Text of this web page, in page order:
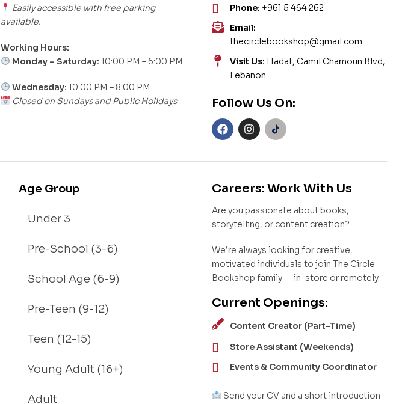
Easily accessible with free parking
available.
Working Hours:
Monday – Saturday: 10:00 PM – 6:00 PM
Wednesday: 10:00 PM – 8:00 PM
Closed on Sundays and Public Holidays
Phone: +961 5 464 262
Email:
thecirclebookshop@gmail.com
Visit Us: Hadat, Camil Chamoun Blvd,
Lebanon
Follow Us On:
Age Group
Under 3
Pre-School (3-6)
School Age (6-9)
Pre-Teen (9-12)
Teen (12-15)
Young Adult (16+)
Adult
Careers: Work With Us
Are you passionate about books,
storytelling, or content creation?
We’re always looking for creative,
motivated individuals to join The Circle
Bookshop family — in-store or remotely.
Current Openings:
Content Creator (Part-Time)
Store Assistant (Weekends)
Events & Community Coordinator
Send your CV and a short introduction